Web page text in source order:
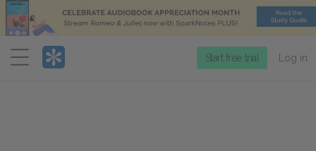
Menu
Start free trial Log in